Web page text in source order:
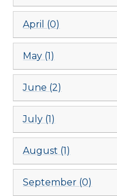
April (0)
May (1)
June (2)
July (1)
August (1)
September (0)